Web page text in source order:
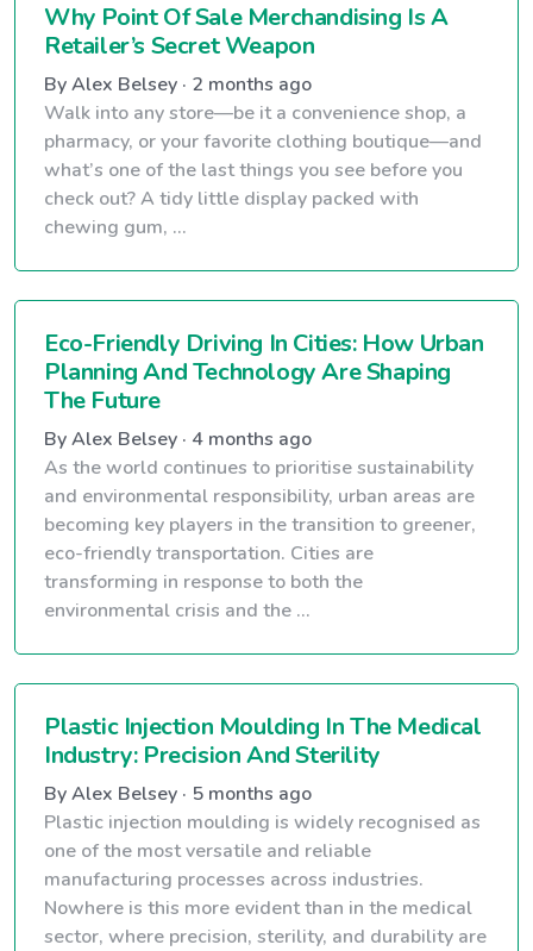
Why Point Of Sale Merchandising Is A
Retailer’s Secret Weapon
By Alex Belsey · 2 months ago
Walk into any store—be it a convenience shop, a
pharmacy, or your favorite clothing boutique—and
what’s one of the last things you see before you
check out? A tidy little display packed with
chewing gum, ...
Eco-Friendly Driving In Cities: How Urban
Planning And Technology Are Shaping
The Future
By Alex Belsey · 4 months ago
As the world continues to prioritise sustainability
and environmental responsibility, urban areas are
becoming key players in the transition to greener,
eco-friendly transportation. Cities are
transforming in response to both the
environmental crisis and the ...
Plastic Injection Moulding In The Medical
Industry: Precision And Sterility
By Alex Belsey · 5 months ago
Plastic injection moulding is widely recognised as
one of the most versatile and reliable
manufacturing processes across industries.
Nowhere is this more evident than in the medical
sector, where precision, sterility, and durability are